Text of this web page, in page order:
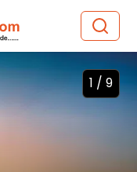
1 / 9